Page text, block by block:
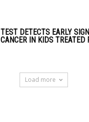
TEST DETECTS EARLY
CANCER IN KIDS TREATED
Load more